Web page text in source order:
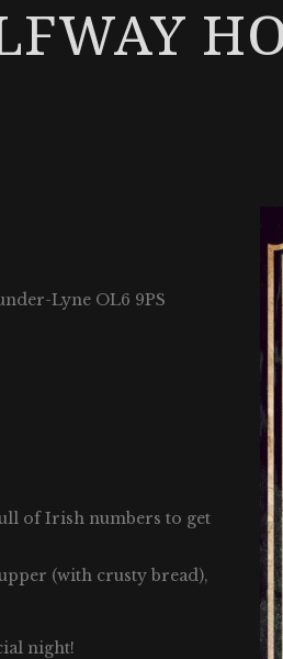
Lyne OL6 9PS
of Irish numbers to get
(with crusty bread),
night!